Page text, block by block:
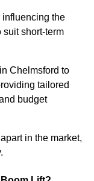
influencing the
short-term
Chelmsford to
tailored
budget
in the market,